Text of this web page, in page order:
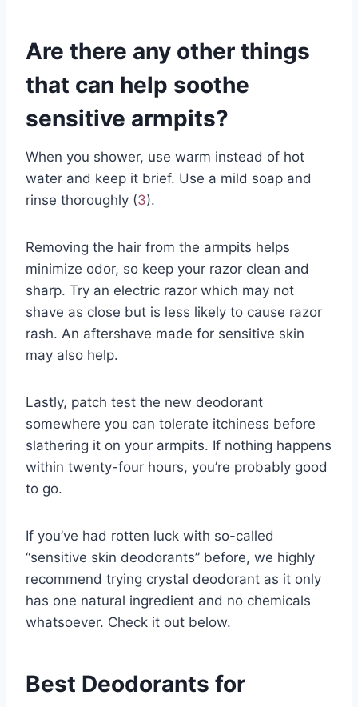
Are there any other things
that can help soothe
sensitive armpits?
When you shower, use warm instead of hot
water and keep it brief. Use a mild soap and
rinse thoroughly (3).
Removing the hair from the armpits helps
minimize odor, so keep your razor clean and
sharp. Try an electric razor which may not
shave as close but is less likely to cause razor
rash. An aftershave made for sensitive skin
may also help.
Lastly, patch test the new deodorant
somewhere you can tolerate itchiness before
slathering it on your armpits. If nothing happens
within twenty-four hours, you’re probably good
to go.
If you’ve had rotten luck with so-called
“sensitive skin deodorants” before, we highly
recommend trying crystal deodorant as it only
has one natural ingredient and no chemicals
whatsoever. Check it out below.
Best Deodorants for